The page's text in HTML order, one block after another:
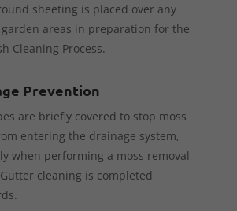
sheeting is placed over any
areas in preparation for the
Cleaning Process.
Prevention
are briefly covered to stop moss
entering the drainage system,
when performing a moss removal
cleaning is completed